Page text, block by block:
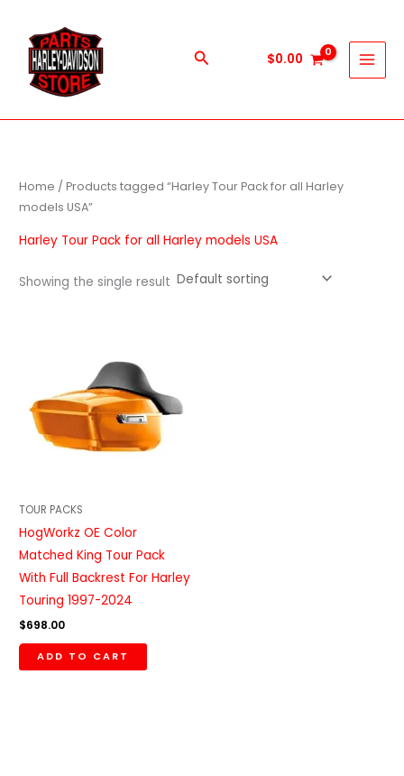
content
Search $0.00
Home / Products tagged “Harley Tour Pack for all Harley
models USA”
Harley Tour Pack for all Harley models USA
Showing the single result
TOUR PACKS
HogWorkz OE Color
Matched King Tour Pack
With Full Backrest For Harley
Touring 1997-2024
$698.00
ADD TO CART